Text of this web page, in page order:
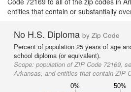
entities that contain or substantially
No H.S. Diploma by Zip Code
Percent of population 25 years of age
school diploma (or equivalent).
Scope: population of ZIP Code 72169,
Arkansas, and entities that contain ZIP
0% 50%